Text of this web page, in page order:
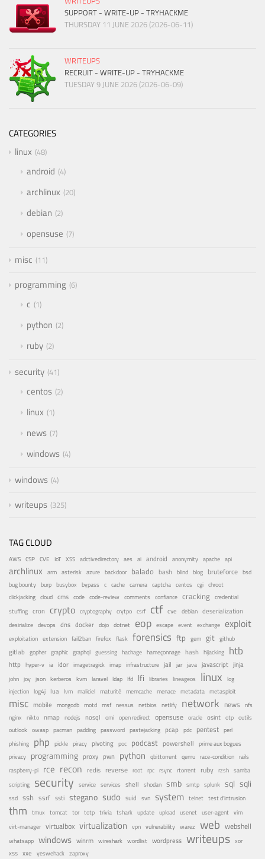
SUPPORT - WRITE-UP - TRYHACKME
THURSDAY 11 JUNE 2026 (2026-06-11)
WRITEUPS
RECRUIT - WRITE-UP - TRYHACKME
TUESDAY 9 JUNE 2026 (2026-06-09)
CATEGORIES
linux 48
android 4
archlinux 20
debian 2
opensuse 7
misc 11
programming 6
c 1
python 2
ruby 2
security 41
centos 2
linux 1
news 7
windows 4
windows 4
writeups 325
TAG CLOUD
AWS CSP CVE IoT XSS adctivedirectory aes ai android anonymity apache api
archlinux arm asterisk azure backdoor balado bash blind blog bruteforce bsd
bug bounty burp busybox bypass c cache camera captcha centos cgi chroot
clickjacking cloud cms code code-review comments confiance cracking credential
stuffing cron crypto cryptography crytpo csrf ctf cve debian deserialization
desirialize devops dns docker dojo dotnet eop escape event exchange exploit
exploitation extension fail2ban firefox flask forensics ftp gem git github
gitlab gopher graphic graphql guessing hachage hameçonnage hash hijacking htb
http hyper-v ia idor imagetragick imap infrastructure jail jar java javascript jinja
john joy json kerberos kvm laravel ldap lfd lfi libraries lineageos linux log
injection log4j lua lvm maliciel maturité memcache menace metadata metasploit
misc mobile mongodb motd msf nessus netbios netlify network news nfs
nginx nikto nmap nodejs nosql omi open redirect opensuse oracle osint otp outils
outlook owasp pacman padding password pastejacking pcap pdc pentest perl
phishing php pickle piracy pivoting poc podcast powershell prime aux bogues
privacy programming proxy pwn python qbittorrent qemu race-condition rails
raspberry-pi rce recon redis reverse root rpc rsync rtorrent ruby rzsh samba
scripting security service services shell shodan smb smtp splunk sql sqli
ssd ssh ssrf ssti stegano sudo suid svn system telnet test d'intrusion
thm tmux tomcat tor totp trivia tshark update upload usenet user-agent vim
virt-manager virtualbox virtualization vpn vulnerability warez web webshell
whatsapp windows winrm wireshark wordlist wordpress writeups xor
xss xxe yeswehack zaproxy